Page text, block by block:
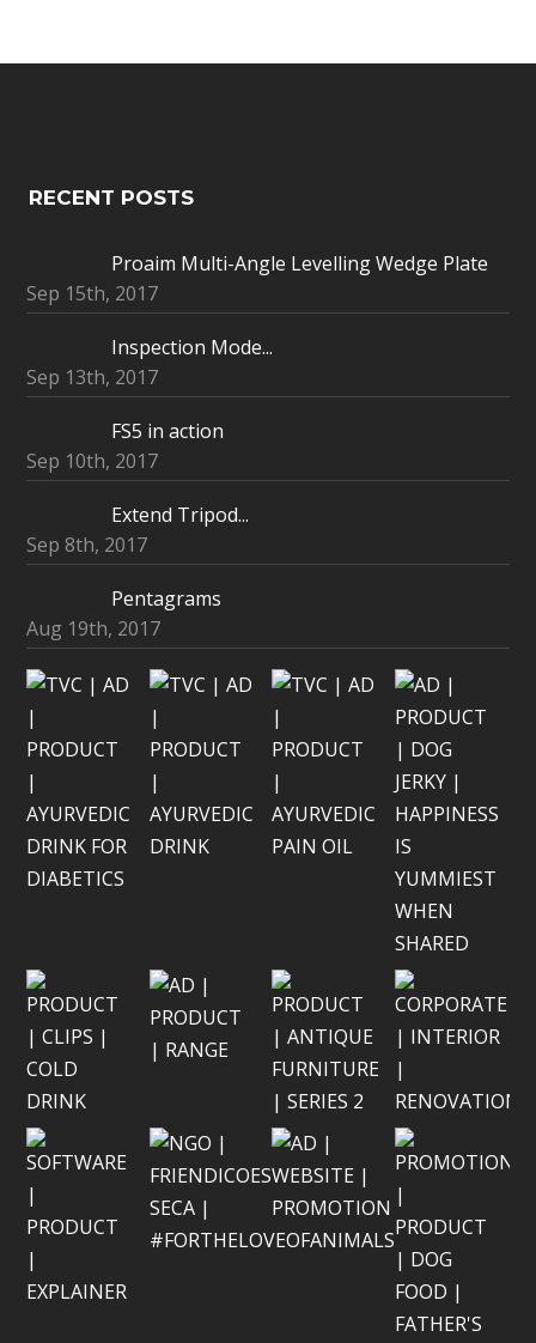
RECENT POSTS
Proaim Multi-Angle Levelling Wedge Plate
Sep 15th, 2017
Inspection Mode...
Sep 13th, 2017
FS5 in action
Sep 10th, 2017
Extend Tripod...
Sep 8th, 2017
Pentagrams
Aug 19th, 2017